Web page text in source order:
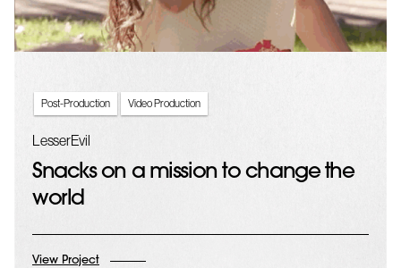
Post-Production Video Production
LesserEvil
Snacks on a mission to change the
world
View Project